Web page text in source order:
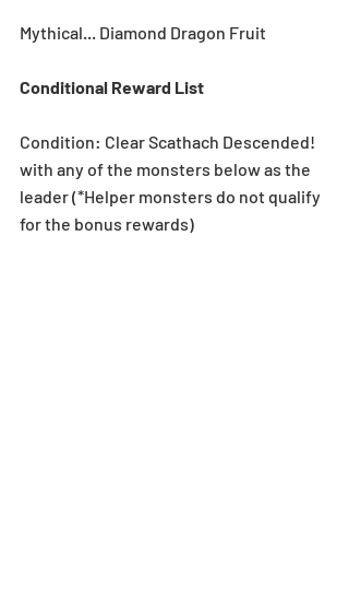
Mythical... Diamond Dragon Fruit
Conditional Reward List
Condition: Clear Scathach Descended!
with any of the monsters below as the
leader (*Helper monsters do not qualify
for the bonus rewards)